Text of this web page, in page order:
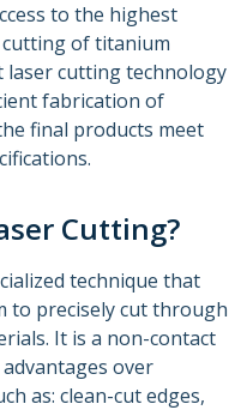
to the highest
of titanium
cutting technology
fabrication of
final products meet
Cutting?
technique that
to precisely cut through
It is a non-contact
over
as: clean-cut edges,